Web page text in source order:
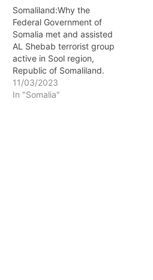
Somaliland:Why the
Federal Government of
Somalia met and assisted
AL Shebab terrorist group
active in Sool region,
Republic of Somaliland.
11/03/2023
In "Somalia"